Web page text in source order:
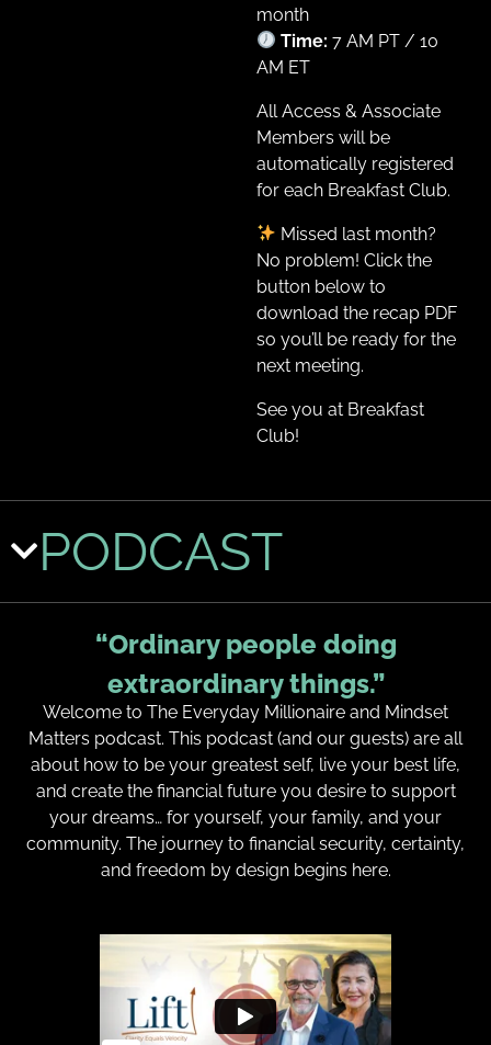
month
Time: 7 AM PT / 10
AM ET
All Access & Associate
Members will be
automatically registered
for each Breakfast Club.
Missed last month?
No problem! Click the
button below to
download the recap PDF
so you’ll be ready for the
next meeting.
See you at Breakfast
Club!
PODCAST
“Ordinary people doing
extraordinary things.”
Welcome to The Everyday Millionaire and Mindset
Matters podcast. This podcast (and our guests) are all
about how to be your greatest self, live your best life,
and create the financial future you desire to support
your dreams… for yourself, your family, and your
community. The journey to financial security, certainty,
and freedom by design begins here.